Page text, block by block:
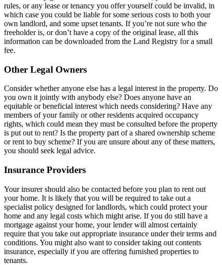
rules, or any lease or tenancy you offer yourself could be invalid, in
which case you could be liable for some serious costs to both your
own landlord, and some upset tenants. If you’re not sure who the
freeholder is, or don’t have a copy of the original lease, all this
information can be downloaded from the Land Registry for a small
fee.
Other Legal Owners
Consider whether anyone else has a legal interest in the property. Do
you own it jointly with anybody else? Does anyone have an
equitable or beneficial interest which needs considering? Have any
members of your family or other residents acquired occupancy
rights, which could mean they must be consulted before the property
is put out to rent? Is the property part of a shared ownership scheme
or rent to buy scheme? If you are unsure about any of these matters,
you should seek legal advice.
Insurance Providers
Your insurer should also be contacted before you plan to rent out
your home. It is likely that you will be required to take out a
specialist policy designed for landlords, which could protect your
home and any legal costs which might arise. If you do still have a
mortgage against your home, your lender will almost certainly
require that you take out appropriate insurance under their terms and
conditions. You might also want to consider taking out contents
insurance, especially if you are offering furnished properties to
tenants.